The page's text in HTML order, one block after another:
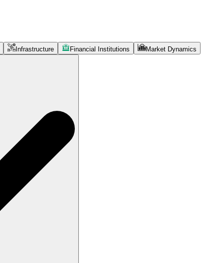
Infrastructure Financial Institutions Market Dynamics